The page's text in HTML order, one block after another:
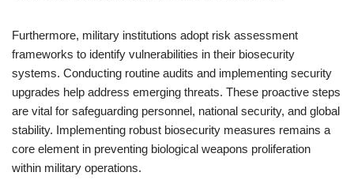
Furthermore, military institutions adopt risk assessment
frameworks to identify vulnerabilities in their biosecurity
systems. Conducting routine audits and implementing security
upgrades help address emerging threats. These proactive steps
are vital for safeguarding personnel, national security, and global
stability. Implementing robust biosecurity measures remains a
core element in preventing biological weapons proliferation
within military operations.